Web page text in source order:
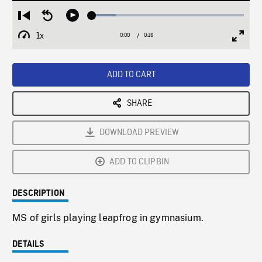
Restart
from
beginning
Seek
Play Loaded:
1x
Playback
Current
0:00 / Duration
0:16
ADD TO CART
SHARE
DOWNLOAD PREVIEW
ADD TO CLIPBIN
DESCRIPTION
MS of girls playing leapfrog in gymnasium.
DETAILS